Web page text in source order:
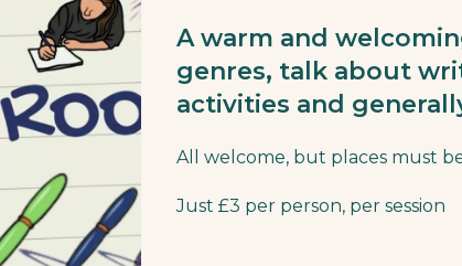
A warm and
genres, talk about
activities and
All welcome, but places must
Just £3 per person, per session